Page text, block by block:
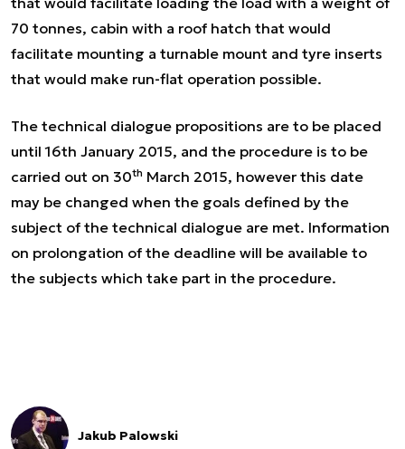
70 tonnes, cabin with a roof hatch that would
facilitate mounting a turnable mount and tyre inserts
that would make run-flat operation possible.
The technical dialogue propositions are to be placed
until 16th January 2015, and the procedure is to be
carried out on 30th March 2015, however this date
may be changed when the goals defined by the
subject of the technical dialogue are met. Information
on prolongation of the deadline will be available to
the subjects which take part in the procedure.
Jakub Palowski